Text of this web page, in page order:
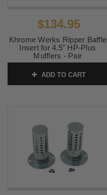
$134.95
Khrome Werks Ripper Baffle
Insert for 4.5" HP-Plus
Mufflers - Pair
ADD TO CART